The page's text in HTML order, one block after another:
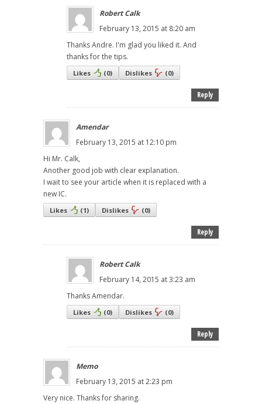
Robert Calk
February 13, 2015 at 8:20 am
Thanks Andre. I'm glad you liked it. And
thanks for the tips.
Likes (0) Dislikes (0)
Reply
Amendar
February 13, 2015 at 12:10 pm
Hi Mr. Calk,
Another good job with clear explanation.
I wait to see your article when it is replaced with a
new IC.
Likes (1) Dislikes (0)
Reply
Robert Calk
February 14, 2015 at 3:23 am
Thanks Amendar.
Likes (0) Dislikes (0)
Reply
Memo
February 13, 2015 at 2:23 pm
Very nice. Thanks for sharing.